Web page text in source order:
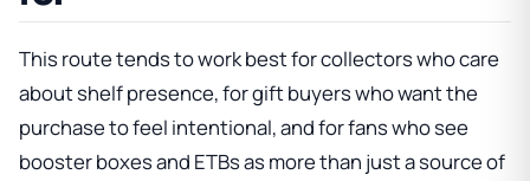
This route tends to work best for collectors who care
about shelf presence, for gift buyers who want the
purchase to feel intentional, and for fans who see
booster boxes and ETBs as more than just a source of